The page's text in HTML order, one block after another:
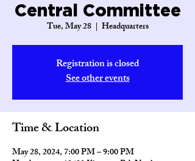
Central Committee
Tue, May 28
  |
Headquarters
Registration is closed
See other events
Time & Location
May 28, 2024, 7:00 PM – 9:00 PM